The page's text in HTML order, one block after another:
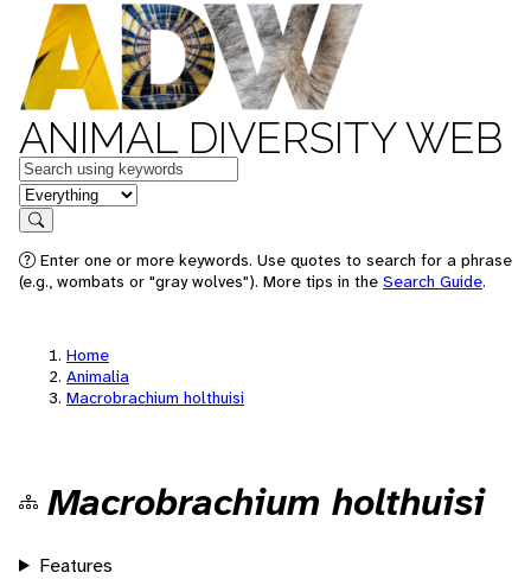
ANIMAL DIVERSITY WEB
Keywords
in feature
Search
Enter one or more keywords. Use quotes to search for a phrase
(e.g., wombats or "gray wolves"). More tips in the Search Guide.
Home
Animalia
Macrobrachium holthuisi
Macrobrachium holthuisi
Features